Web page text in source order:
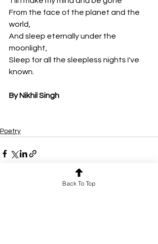
From the face of the planet and the
world,
And sleep eternally under the
moonlight,
Sleep for all the sleepless nights I've
known.
By Nikhil Singh
Poetry
Back To Top